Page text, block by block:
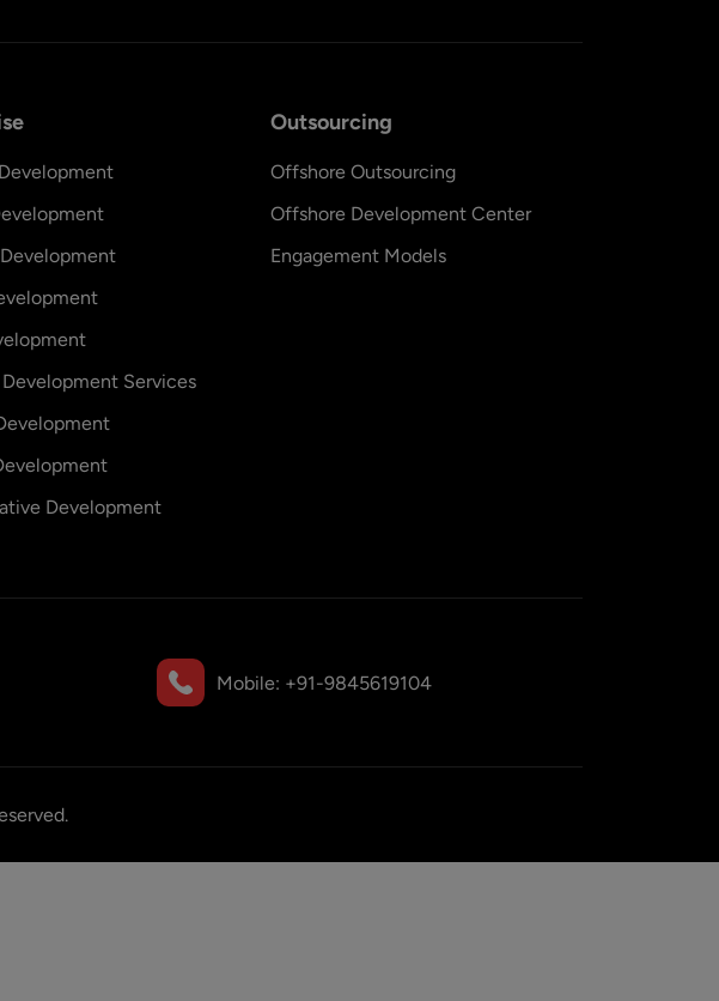
Services
Development
Outsourcing
Offshore Outsourcing
Offshore Development Center
Engagement Models
Mobile: +91-9845619104